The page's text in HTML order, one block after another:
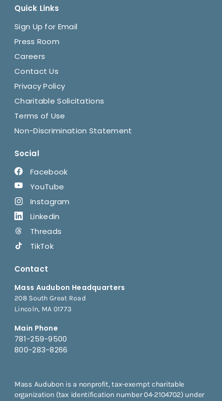
Quick Links
Sign Up for Email
Press Room
Careers
Contact Us
Privacy Policy
Charitable Solicitations
Terms of Use
Non-Discrimination Statement
Social
Facebook
YouTube
Instagram
Linkedin
Threads
TikTok
Contact
Mass Audubon Headquarters
208 South Great Road
Lincoln, MA 01773
Main Phone
781-259-9500
800-283-8266
Mass Audubon is a nonprofit, tax-exempt charitable
organization (tax identification number 04-2104702) under